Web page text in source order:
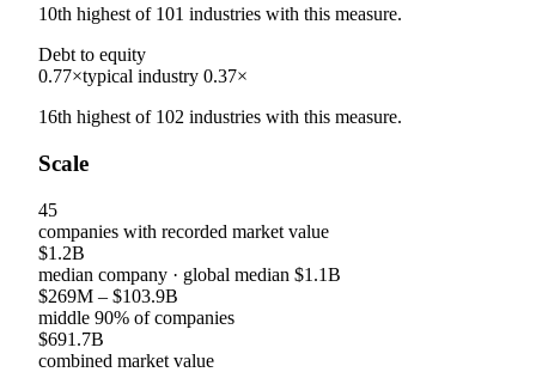
10th highestof 101 industries with this measure.
Debt to equity
0.77×typical industry 0.37×
16th highestof 102 industries with this measure.
Scale
45
companies with recorded market value
$1.2B
median company · global median $1.1B
$269M – $103.9B
middle 90% of companies
$691.7B
combined market value